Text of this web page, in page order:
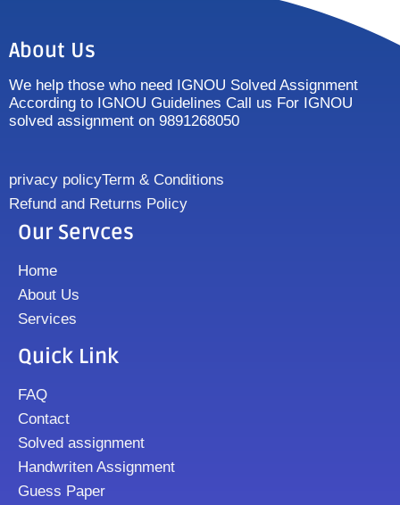
About Us
We help those who need IGNOU Solved Assignment
According to IGNOU Guidelines Call us For IGNOU
solved assignment on 9891268050
privacy policyTerm & Conditions
Refund and Returns Policy
Our Servces
Home
About Us
Services
Quick Link
FAQ
Contact
Solved assignment
Handwriten Assignment
Guess Paper